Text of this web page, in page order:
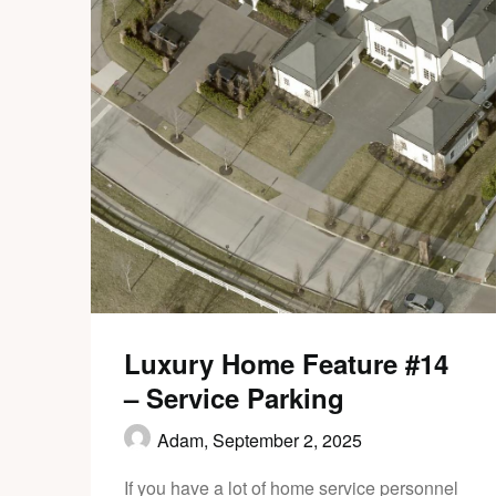
Luxury Home Feature #14
– Service Parking
Adam, September 2, 2025
If you have a lot of home service personnel